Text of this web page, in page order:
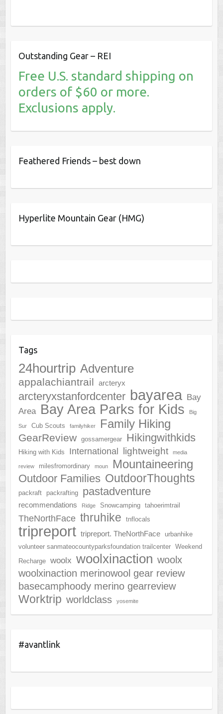
Outstanding Gear – REI
Free U.S. standard shipping on
orders of $60 or more.
Exclusions apply.
Feathered Friends – best down
Hyperlite Mountain Gear (HMG)
Tags
24hourtrip Adventure
appalachiantrail arcteryx
arcteryxstanfordcenter bayarea
Bay
Area Bay Area Parks for Kids Big
Sur Cub Scouts familyhiker Family Hiking
GearReview gossamergear Hikingwithkids
Hiking with Kids International lightweight media
review milesfromordinary moun Mountaineering
Outdoor Families OutdoorThoughts
packraft packrafting pastadventure
recommendations Ridge Snowcamping tahoerimtrail
TheNorthFace thruhike tnflocals
tripreport tripreport. TheNorthFace
urbanhike
volunteer sanmateocountyparksfoundation trailcenter
Weekend
Recharge
woolx woolxinaction woolx
woolxinaction merinowool gear review
basecamphoody merino gearreview
Worktrip worldclass yosemite
#avantlink